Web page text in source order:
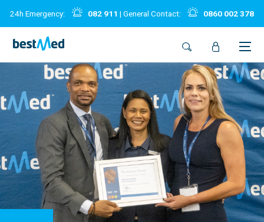
24h Emergency: 082 911 | General Contact: 0860 002 378